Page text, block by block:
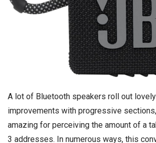
A lot of Bluetooth speakers roll out
improvements with progressive
amazing for perceiving the amount of a
3 addresses. In numerous ways, this